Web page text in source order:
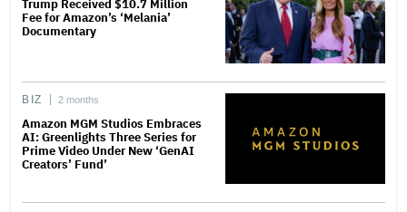
Trump Received $10.7 Million
Fee for Amazon’s ‘Melania’
Documentary
BIZ 2 months
Amazon MGM Studios Embraces
AI: Greenlights Three Series for
Prime Video Under New ‘GenAI
Creators’ Fund’